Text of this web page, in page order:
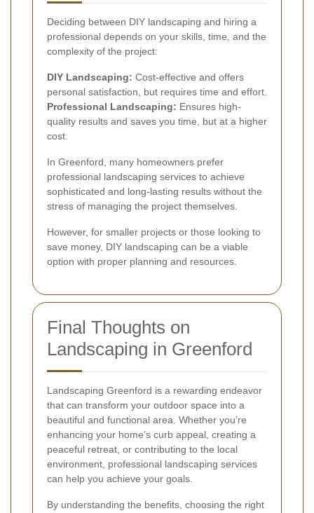
Deciding between DIY landscaping and hiring a
professional depends on your skills, time, and the
complexity of the project:
DIY Landscaping: Cost-effective and offers
personal satisfaction, but requires time and effort.
Professional Landscaping: Ensures high-
quality results and saves you time, but at a higher
cost.
In Greenford, many homeowners prefer
professional landscaping services to achieve
sophisticated and long-lasting results without the
stress of managing the project themselves.
However, for smaller projects or those looking to
save money, DIY landscaping can be a viable
option with proper planning and resources.
Final Thoughts on
Landscaping in Greenford
Landscaping Greenford is a rewarding endeavor
that can transform your outdoor space into a
beautiful and functional area. Whether you’re
enhancing your home’s curb appeal, creating a
peaceful retreat, or contributing to the local
environment, professional landscaping services
can help you achieve your goals.
By understanding the benefits, choosing the right